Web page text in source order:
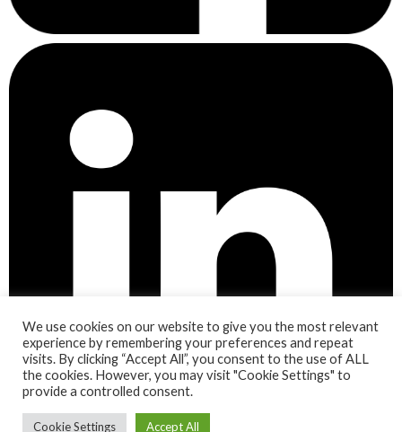
We use cookies on our website to give you the most relevant
experience by remembering your preferences and repeat
visits. By clicking “Accept All”, you consent to the use of ALL
the cookies. However, you may visit "Cookie Settings" to
provide a controlled consent.
Cookie Settings Accept All